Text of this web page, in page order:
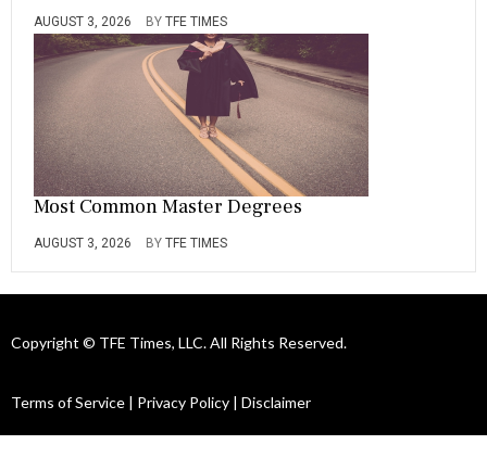
AUGUST 3, 2026 BY TFE TIMES
Most Common Master Degrees
AUGUST 3, 2026 BY TFE TIMES
Copyright © TFE Times, LLC. All Rights Reserved.
Terms of Service | Privacy Policy | Disclaimer